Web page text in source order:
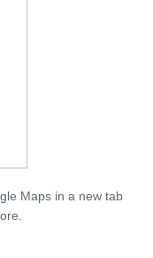
Maps in a new tab